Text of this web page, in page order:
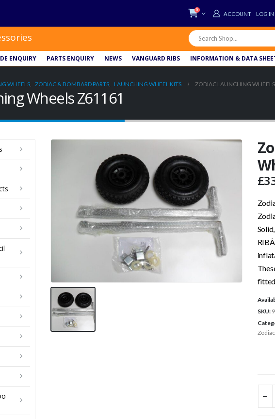
0
LOG IN
ENQUIRY PARTS ENQUIRY NEWS VANGUARD RIBS INFORMATION & DATA
WHEELS, ZODIAC & BOMBARD PARTS, LAUNCHING WHEEL KITS ZODIAC LAUNCHING
Wheels Z61161
£
SKU: